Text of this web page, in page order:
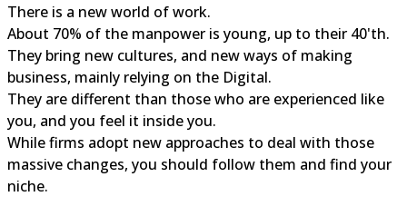
There is a new world of work.
About 70% of the manpower is young, up to their 40'th.
They bring new cultures, and new ways of making
business, mainly relying on the Digital.
They are different than those who are experienced like
you, and you feel it inside you.
While firms adopt new approaches to deal with those
massive changes, you should follow them and find your
niche.